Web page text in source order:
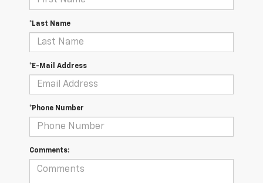
*Last Name
*E-Mail Address
*Phone Number
Comments: